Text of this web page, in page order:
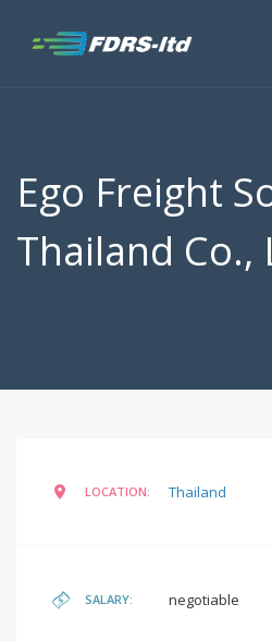
Ego Freight
Thailand Co.,
LOCATION: Thailand
SALARY: negotiable